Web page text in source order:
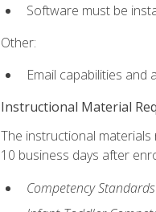
Software must be
Other:
Email capabilities
Instructional Material
The instructional
10 business days after
Competency